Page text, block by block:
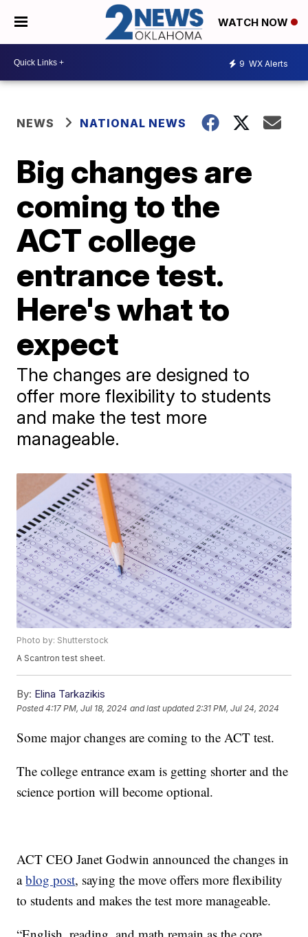
WATCH NOW
9 WX Alerts
NEWS NATIONAL NEWS
Big changes are
coming to the
ACT college
entrance test.
Here's what to
expect
The changes are designed to
offer more flexibility to students
and make the test more
manageable.
Photo by: Shutterstock
A Scantron test sheet.
By: Elina Tarkazikis
Posted4:17 PM, Jul 18, 2024 and last updated 2:31 PM, Jul 24, 2024
Some major changes are coming to the ACT test.
The college entrance exam is getting shorter and the
science portion will become optional.
ACT CEO Janet Godwin announced the changes in
ablog post, saying the move offers more flexibility
to students and makes the test more manageable.